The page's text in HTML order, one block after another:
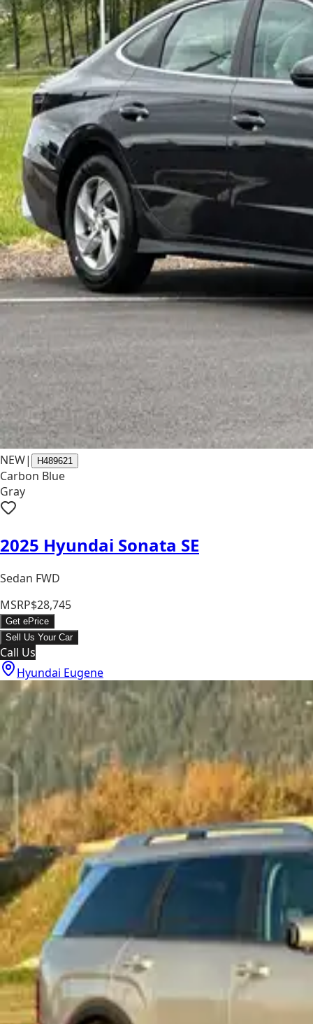
NEW| H489621
Carbon Blue
Gray
2025 Hyundai Sonata SE
Sedan FWD
MSRP$28,745
Get ePrice
Sell Us Your Car
Call Us
Hyundai Eugene